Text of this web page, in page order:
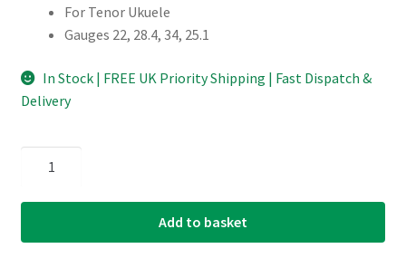
For Tenor Ukuele
Gauges 22, 28.4, 34, 25.1
In Stock | FREE UK Priority Shipping | Fast Dispatch &
Delivery
-
M620
Add to basket